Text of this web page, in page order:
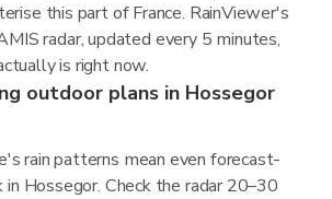
this part of France. RainViewer's
radar, updated every 5 minutes,
is right now.
outdoor plans in Hossegor
rain patterns mean even forecast-
in Hossegor. Check the radar 20–30